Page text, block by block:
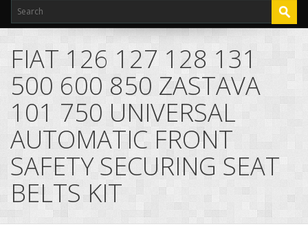
FIAT 126 127 128 131
500 600 850 ZASTAVA
101 750 UNIVERSAL
AUTOMATIC FRONT
SAFETY SECURING SEAT
BELTS KIT